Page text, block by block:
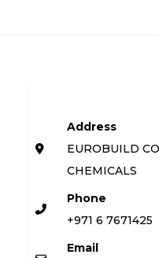
Address
EUROBUILD
CHEMICALS
Phone
+971 6 7671425
Email